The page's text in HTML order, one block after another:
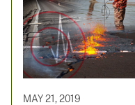
MAY 21, 2019